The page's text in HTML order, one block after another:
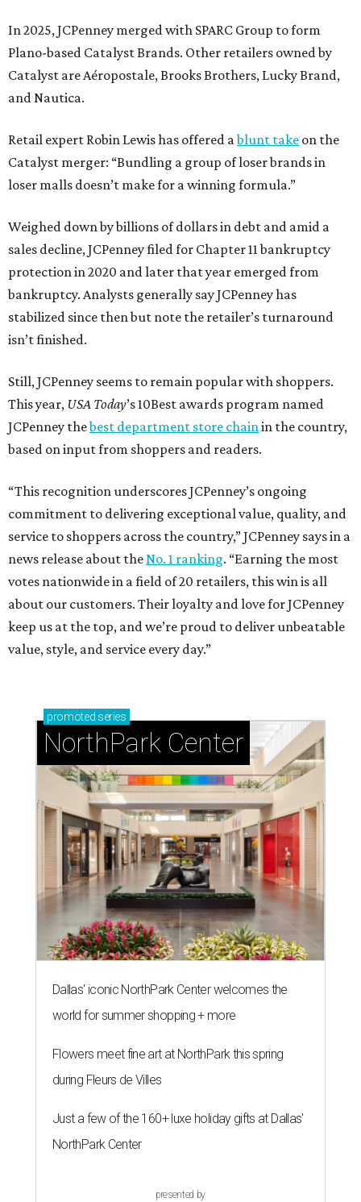
In 2025, JCPenney merged with SPARC Group to form
Plano-based Catalyst Brands. Other retailers owned by
Catalyst are Aéropostale, Brooks Brothers, Lucky Brand,
and Nautica.
Retail expert Robin Lewis has offered ablunt take on the
Catalyst merger: “Bundling a group of loser brands in
loser malls doesn’t make for a winning formula.”
Weighed down by billions of dollars in debt and amid a
sales decline, JCPenney filed for Chapter 11 bankruptcy
protection in 2020 and later that year emerged from
bankruptcy. Analysts generally say JCPenney has
stabilized since then but note the retailer’s turnaround
isn’t finished.
Still, JCPenney seems to remain popular with shoppers.
This year, USA Today’s 10Best awards program named
JCPenney thebest department store chainin the country,
based on input from shoppers and readers.
“This recognition underscores JCPenney’s ongoing
commitment to delivering exceptional value, quality, and
service to shoppers across the country,” JCPenney says in a
news release about theNo. 1 ranking. “Earning the most
votes nationwide in a field of 20 retailers, this win is all
about our customers. Their loyalty and love for JCPenney
keep us at the top, and we’re proud to deliver unbeatable
value, style, and service every day.”
promoted series
NorthPark Center
Dallas' iconic NorthPark Center welcomes the
world for summer shopping + more
Flowers meet fine art at NorthPark this spring
during Fleurs de Villes
Just a few of the 160+ luxe holiday gifts at Dallas'
NorthPark Center
presented by